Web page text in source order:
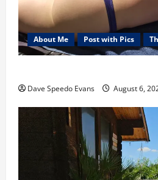
About Me Post with Pics
Dave Speedo Evans August 6,